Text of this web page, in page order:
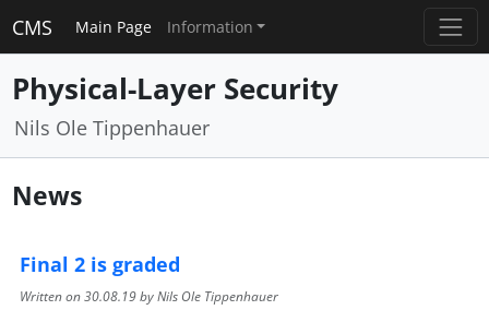
CMS Main Page Information
Physical-Layer Security
Nils Ole Tippenhauer
News
Final 2 is graded
Written on30.08.19by Nils Ole Tippenhauer